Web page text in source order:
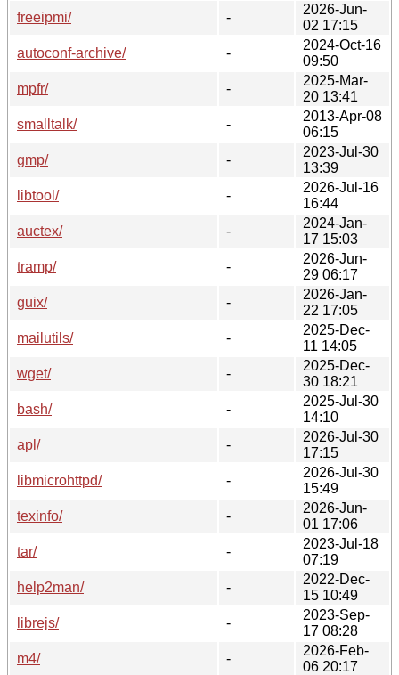
freeipmi/
-
2026-Jun-
02 17:15
autoconf-archive/
-
2024-Oct-16
09:50
mpfr/
-
2025-Mar-
20 13:41
smalltalk/
-
2013-Apr-08
06:15
gmp/
-
2023-Jul-30
13:39
libtool/
-
2026-Jul-16
16:44
auctex/
-
2024-Jan-
17 15:03
tramp/
-
2026-Jun-
29 06:17
guix/
-
2026-Jan-
22 17:05
mailutils/
-
2025-Dec-
11 14:05
wget/
-
2025-Dec-
30 18:21
bash/
-
2025-Jul-30
14:10
apl/
-
2026-Jul-30
17:15
libmicrohttpd/
-
2026-Jul-30
15:49
texinfo/
-
2026-Jun-
01 17:06
tar/
-
2023-Jul-18
07:19
help2man/
-
2022-Dec-
15 10:49
librejs/
-
2023-Sep-
17 08:28
m4/
-
2026-Feb-
06 20:17